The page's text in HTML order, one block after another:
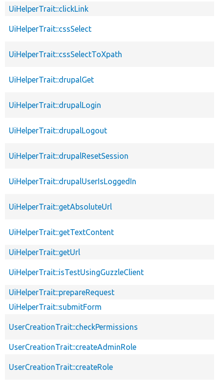
UiHelperTrait::clickLink
UiHelperTrait::cssSelect
UiHelperTrait::cssSelectToXpath
UiHelperTrait::drupalGet
UiHelperTrait::drupalLogin
UiHelperTrait::drupalLogout
UiHelperTrait::drupalResetSession
UiHelperTrait::drupalUserIsLoggedIn
UiHelperTrait::getAbsoluteUrl
UiHelperTrait::getTextContent
UiHelperTrait::getUrl
UiHelperTrait::isTestUsingGuzzleClient
UiHelperTrait::prepareRequest
UiHelperTrait::submitForm
UserCreationTrait::checkPermissions
UserCreationTrait::createAdminRole
UserCreationTrait::createRole